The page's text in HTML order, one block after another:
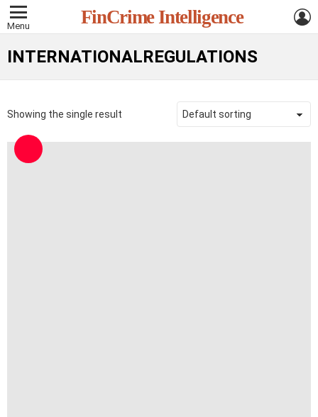
Menu FinCrime Intelligence
INTERNATIONALREGULATIONS
Showing the single result